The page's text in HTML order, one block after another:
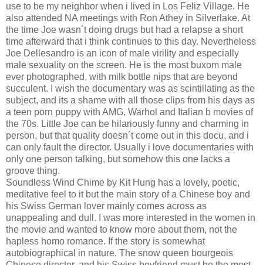
use to be my neighbor when i lived in Los Feliz Village. He
also attended NA meetings with Ron Athey in Silverlake. At
the time Joe wasn´t doing drugs but had a relapse a short
time afterward that i think continues to this day. Nevertheless
Joe Dellesandro is an icon of male virility and especially
male sexuality on the screen. He is the most buxom male
ever photographed, with milk bottle nips that are beyond
succulent. I wish the documentary was as scintillating as the
subject, and its a shame with all those clips from his days as
a teen porn puppy with AMG, Warhol and Italian b movies of
the 70s. Little Joe can be hilariously funny and charming in
person, but that quality doesn´t come out in this docu, and i
can only fault the director. Usually i love documentaries with
only one person talking, but somehow this one lacks a
groove thing.
Soundless Wind Chime by Kit Hung has a lovely, poetic,
meditative feel to it but the main story of a Chinese boy and
his Swiss German lover mainly comes across as
unappealing and dull. I was more interested in the women in
the movie and wanted to know more about them, not the
hapless homo romance. If the story is somewhat
autobiographical in nature. The snow queen bourgeois